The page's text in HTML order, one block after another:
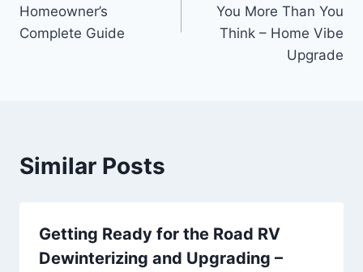
Homeowner’s
Complete Guide
You More Than You
Think – Home Vibe
Upgrade
Similar Posts
Getting Ready for the Road RV
Dewinterizing and Upgrading –